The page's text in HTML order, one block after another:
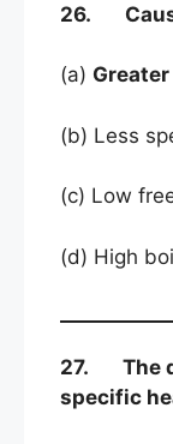
26.
(a)
(b) Less
(c) Low
(d) High
27. The
specific